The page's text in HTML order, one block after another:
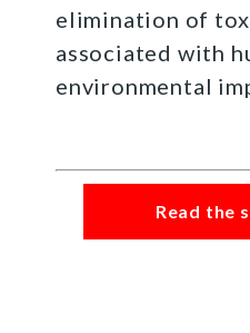
elimination of
associated with
environmental
Read the